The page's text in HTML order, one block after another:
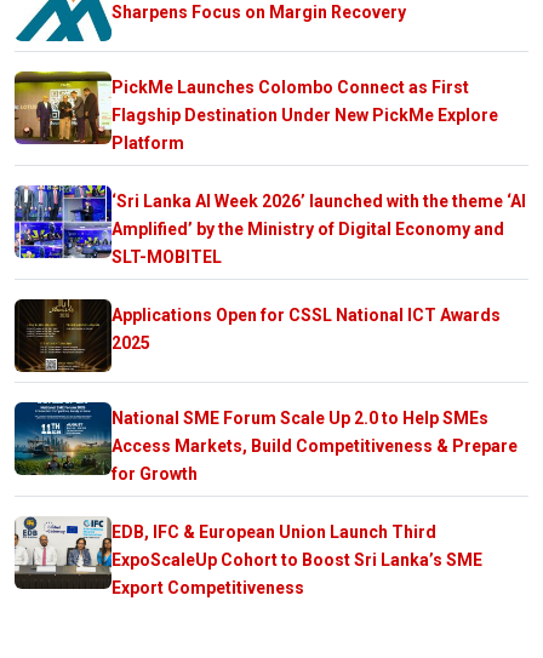
Sharpens Focus on Margin Recovery
PickMe Launches Colombo Connect as First
Flagship Destination Under New PickMe Explore
Platform
‘Sri Lanka AI Week 2026’ launched with the theme ‘AI
Amplified’ by the Ministry of Digital Economy and
SLT-MOBITEL
Applications Open for CSSL National ICT Awards
2025
National SME Forum Scale Up 2.0 to Help SMEs
Access Markets, Build Competitiveness & Prepare
for Growth
EDB, IFC & European Union Launch Third
ExpoScaleUp Cohort to Boost Sri Lanka’s SME
Export Competitiveness